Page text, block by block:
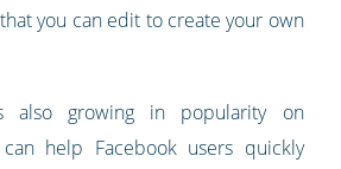
you can edit to create your own
also growing in popularity on
help Facebook users quickly